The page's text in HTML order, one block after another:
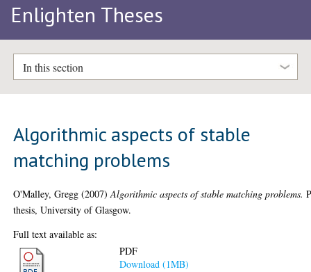
Enlighten Theses
In this section
Algorithmic aspects of stable
matching problems
O'Malley, Gregg (2007)Algorithmic aspects of stable matching problems.
thesis, University of Glasgow.
Full text available as:
PDF
Download (1MB)